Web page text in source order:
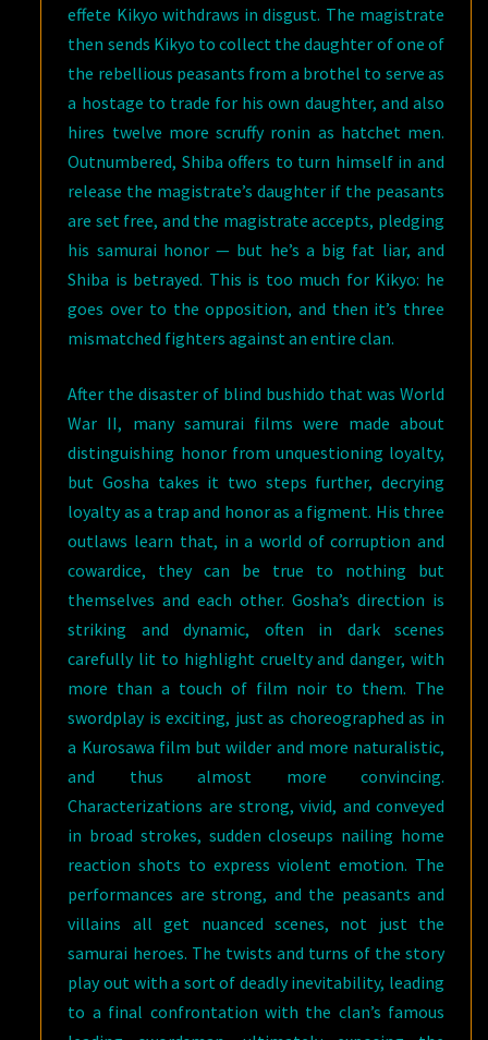
effete Kikyo withdraws in disgust. The magistrate
then sends Kikyo to collect the daughter of one of
the rebellious peasants from a brothel to serve as
a hostage to trade for his own daughter, and also
hires twelve more scruffy ronin as hatchet men.
Outnumbered, Shiba offers to turn himself in and
release the magistrate’s daughter if the peasants
are set free, and the magistrate accepts, pledging
his samurai honor — but he’s a big fat liar, and
Shiba is betrayed. This is too much for Kikyo: he
goes over to the opposition, and then it’s three
mismatched fighters against an entire clan.
After the disaster of blind bushido that was World
War II, many samurai films were made about
distinguishing honor from unquestioning loyalty,
but Gosha takes it two steps further, decrying
loyalty as a trap and honor as a figment. His three
outlaws learn that, in a world of corruption and
cowardice, they can be true to nothing but
themselves and each other. Gosha’s direction is
striking and dynamic, often in dark scenes
carefully lit to highlight cruelty and danger, with
more than a touch of film noir to them. The
swordplay is exciting, just as choreographed as in
a Kurosawa film but wilder and more naturalistic,
and thus almost more convincing.
Characterizations are strong, vivid, and conveyed
in broad strokes, sudden closeups nailing home
reaction shots to express violent emotion. The
performances are strong, and the peasants and
villains all get nuanced scenes, not just the
samurai heroes. The twists and turns of the story
play out with a sort of deadly inevitability, leading
to a final confrontation with the clan’s famous